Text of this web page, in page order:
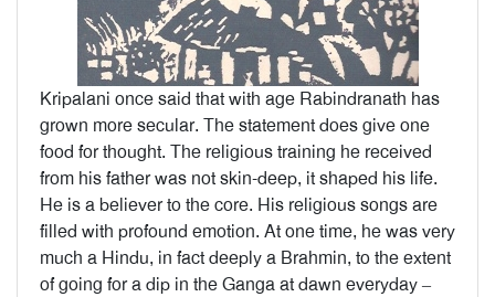
Kripalani once said that with age Rabindranath has
grown more secular. The statement does give one
food for thought. The religious training he received
from his father was not skin-deep, it shaped his life.
He is a believer to the core. His religious songs are
filled with profound emotion. At one time, he was very
much a Hindu, in fact deeply a Brahmin, to the extent
of going for a dip in the Ganga at dawn everyday –